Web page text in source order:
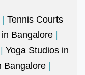
| Tennis Courts
Bangalore |
| Yoga Studios in
Bangalore |